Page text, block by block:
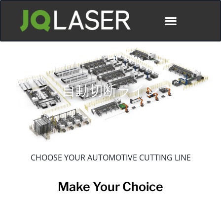
自動切断ライン
CHOOSE YOUR AUTOMOTIVE CUTTING LINE
Make Your Choice